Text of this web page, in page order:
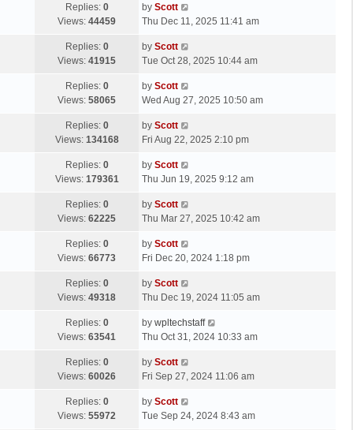
s
t
p
s
Replies: 0
Views: 44459
L
a
t
p
s
by Scott
Thu Dec 11, 2025 11:41 am
Replies: 0
Views: 41915
L
a
t
p
s
t
by Scott
Tue Oct 28, 2025 10:44 am
Replies: 0
Views: 58065
L
a
t
p
s
by Scott
Wed Aug 27, 2025 10:50 am
Replies: 0
Views: 134168
L
a
t
p
s
by Scott
Fri Aug 22, 2025 2:10 pm
Replies: 0
Views: 179361
L
a
t
p
s
t
by Scott
Thu Jun 19, 2025 9:12 am
Replies: 0
Views: 62225
L
a
t
p
s
by Scott
Thu Mar 27, 2025 10:42 am
Replies: 0
Views: 66773
L
a
t
p
s
by Scott
Fri Dec 20, 2024 1:18 pm
Replies: 0
Views: 49318
L
a
t
p
s
t
by Scott
Thu Dec 19, 2024 11:05 am
Replies: 0
Views: 63541
L
a
t
p
s
by wpltechstaff
Thu Oct 31, 2024 10:33 am
Replies: 0
Views: 60026
L
a
t
p
by Scott
Fri Sep 27, 2024 11:06 am
Replies: 0
Views: 55972
L
a
by Scott
Tue Sep 24, 2024 8:43 am